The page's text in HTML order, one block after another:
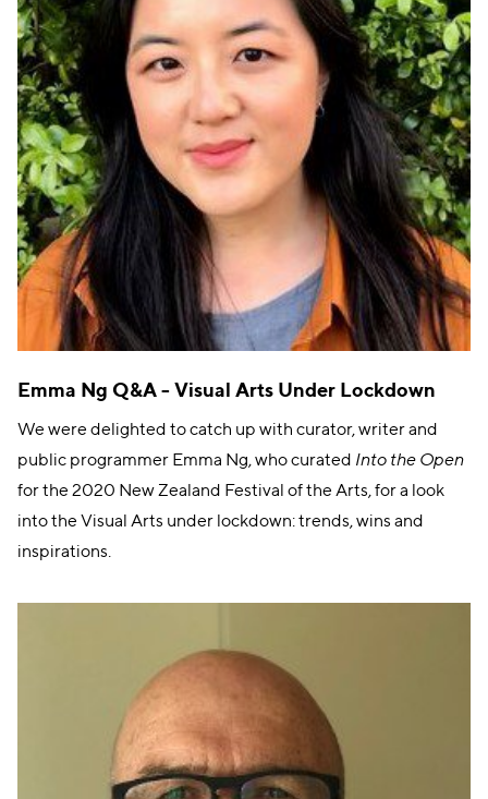
Emma Ng Q&A - Visual Arts Under Lockdown
We were delighted to catch up with curator, writer and
public programmer Emma Ng, who curated Into the Open
for the 2020 New Zealand Festival of the Arts, for a look
into the Visual Arts under lockdown: trends, wins and
inspirations.